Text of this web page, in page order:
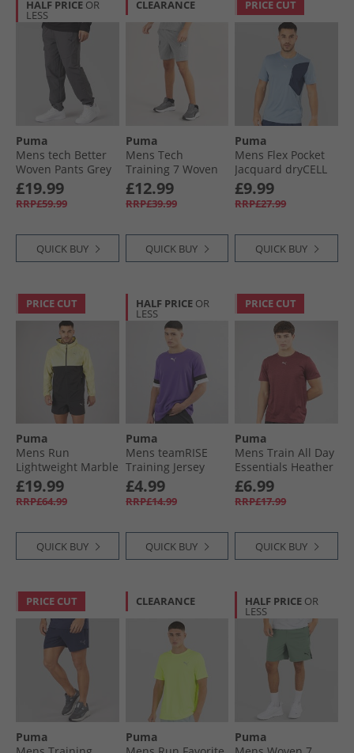
HALF PRICE OR
LESS
Puma
Mens tech Better
Woven Pants Grey
£19.99
RRP£59.99
QUICK BUY
CLEARANCE
Puma
Mens Tech
Training 7 Woven
Cargo Shorts
Stormy Slate
£12.99
RRP£39.99
QUICK BUY
PRICE CUT
Puma
Mens Flex Pocket
Jacquard dryCELL
Training Top Cool
Blue
£9.99
RRP£27.99
QUICK BUY
PRICE CUT
Puma
Mens Run
Lightweight Marble
Running Jacket
Black/​Yellow
£19.99
RRP£64.99
QUICK BUY
HALF PRICE OR
LESS
Puma
Mens teamRISE
Training Jersey
Prism Violet/​ Black/​
White
£4.99
RRP£14.99
QUICK BUY
PRICE CUT
Puma
Mens Train All Day
Essentials Heather
Cat Logo Training
Top Ruby Shimmer
Ruby Shimmer
£6.99
RRP£17.99
QUICK BUY
PRICE CUT
Puma
CLEARANCE
Puma
HALF PRICE OR
LESS
Puma